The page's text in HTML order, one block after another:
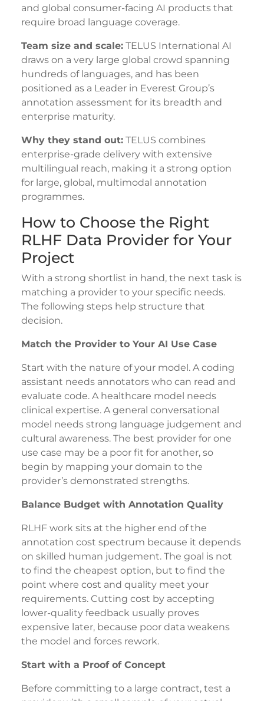
and global consumer-facing AI products that
require broad language coverage.
Team size and scale:TELUS International AI
draws on a very large global crowd spanning
hundreds of languages, and has been
positioned as a Leader in Everest Group’s
annotation assessment for its breadth and
enterprise maturity.
Why they stand out:TELUS combines
enterprise-grade delivery with extensive
multilingual reach, making it a strong option
for large, global, multimodal annotation
programmes.
How to Choose the Right
RLHF Data Provider for Your
Project
With a strong shortlist in hand, the next task is
matching a provider to your specific needs.
The following steps help structure that
decision.
Match the Provider to Your AI Use Case
Start with the nature of your model. A coding
assistant needs annotators who can read and
evaluate code. A healthcare model needs
clinical expertise. A general conversational
model needs strong language judgement and
cultural awareness. The best provider for one
use case may be a poor fit for another, so
begin by mapping your domain to the
provider’s demonstrated strengths.
Balance Budget with Annotation Quality
RLHF work sits at the higher end of the
annotation cost spectrum because it depends
on skilled human judgement. The goal is not
to find the cheapest option, but to find the
point where cost and quality meet your
requirements. Cutting cost by accepting
lower-quality feedback usually proves
expensive later, because poor data weakens
the model and forces rework.
Start with a Proof of Concept
Before committing to a large contract, test a